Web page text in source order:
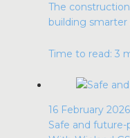
The
building smarter
Time to read: 3
16 February 2026
Safe and future-